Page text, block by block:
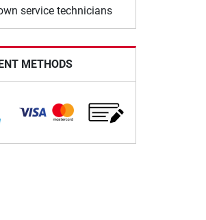
service technicians
METHODS